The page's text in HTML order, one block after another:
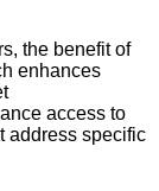
the benefit of
enhances
access to
address specific